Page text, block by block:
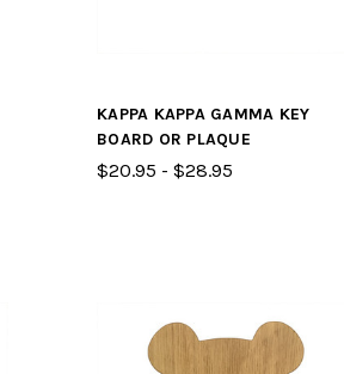
KAPPA KAPPA GAMMA KEY
BOARD OR PLAQUE
$20.95 - $28.95